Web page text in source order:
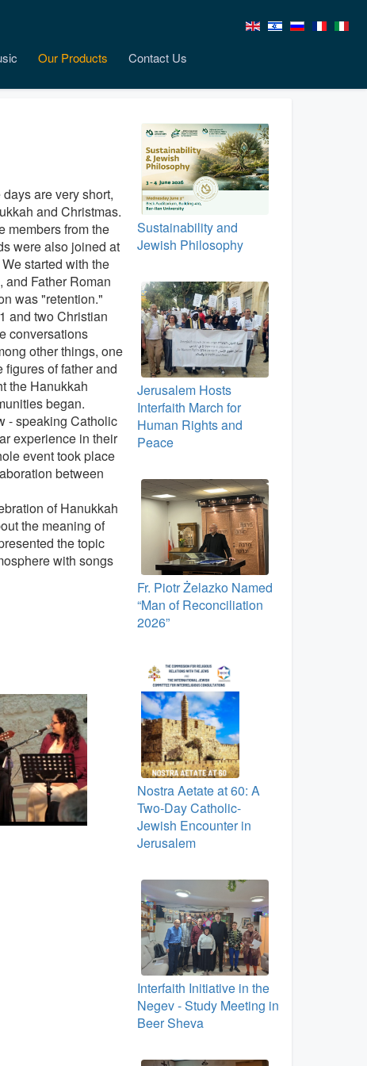
Our Products Contact Us
days are very short,
and Christmas.
members from the
were also joined at
started with the
Father Roman
was "retention."
and two Christian
conversations
other things, one
of father and
the Hanukkah
began.
- speaking Catholic
experience in their
event took place
between
of Hanukkah
the meaning of
the topic
with songs
Sustainability and
Jewish Philosophy
Jerusalem Hosts
Interfaith March for
Human Rights and
Peace
Fr. Piotr Żelazko Named
“Man of Reconciliation
2026”
Nostra Aetate at 60: A
Two‑Day Catholic-
Jewish Encounter in
Jerusalem
Interfaith Initiative in the
Negev - Study Meeting in
Beer Sheva